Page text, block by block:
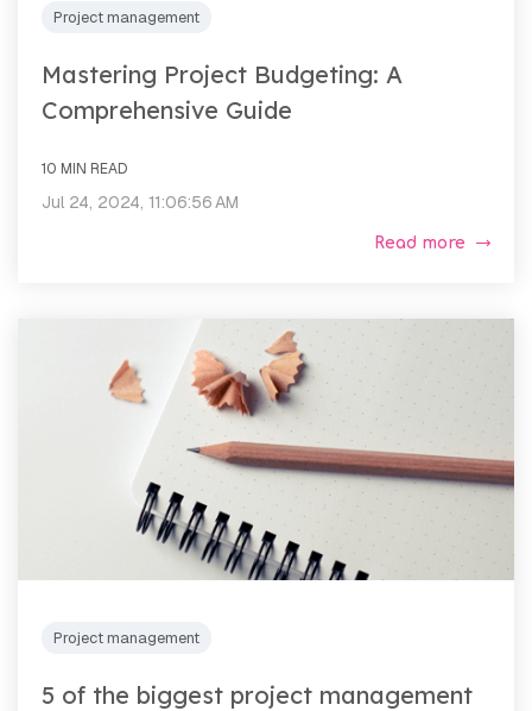
Project management
Mastering Project Budgeting: A
Comprehensive Guide
10 MIN READ
Jul 24, 2024, 11:06:56 AM
Read more
Project management
5 of the biggest project management